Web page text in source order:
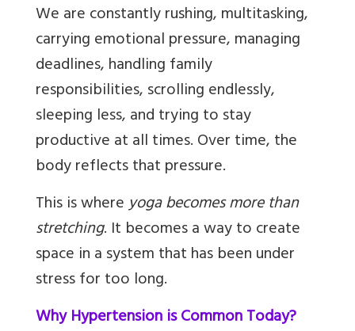
We are constantly rushing, multitasking,
carrying emotional pressure, managing
deadlines, handling family
responsibilities, scrolling endlessly,
sleeping less, and trying to stay
productive at all times. Over time, the
body reflects that pressure.
This is whereyoga becomes more than
stretching. It becomes a way to create
space in a system that has been under
stress for too long.
Why Hypertension is Common Today?